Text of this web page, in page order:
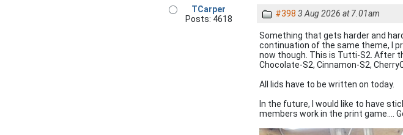
TCarper
Posts: 4618
#398 3 Aug 2026 at 7.01am
Something that gets harder and
continuation of the same theme, I
now though. This is Tutti-S2. After
Chocolate-S2, Cinnamon-S2,
All lids have to be written on today.
In the future, I would like to have
members work in the print game....